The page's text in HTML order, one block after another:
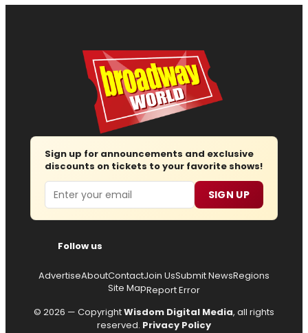
Sign up for announcements and exclusive
discounts on tickets to your favorite shows!
Email SIGN UP
Follow us
AdvertiseAboutContactJoin UsSubmit NewsRegions
Site MapReport Error
© 2026 — CopyrightWisdom Digital Media, all rights
reserved. Privacy Policy